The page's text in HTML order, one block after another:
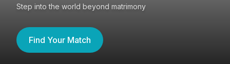
Step into the world beyond matrimony
Find Your Match